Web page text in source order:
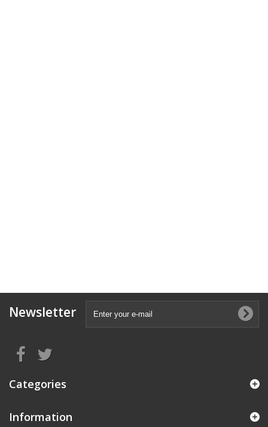
Newsletter
Categories
Information